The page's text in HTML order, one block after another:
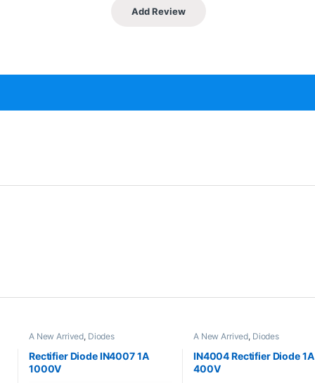
A New Arrived, Diodes
Rectifier Diode IN4007 1A
1000V
A New Arrived, Diodes
IN4004 Rectifier Diode 1A
400V